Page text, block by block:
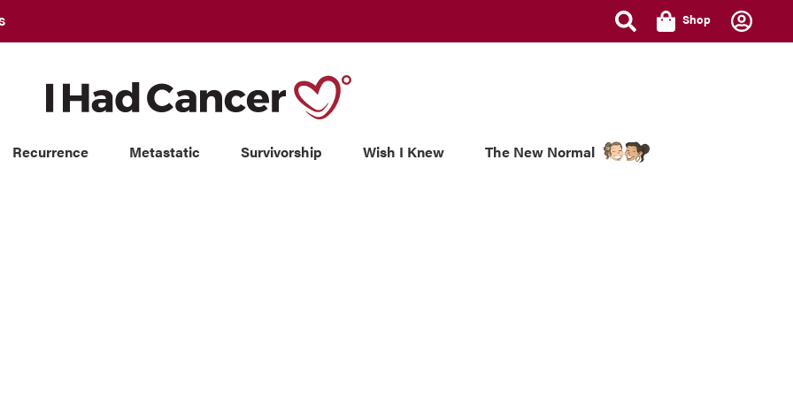
Shop
Recurrence Metastatic Survivorship Wish I Knew The New Normal